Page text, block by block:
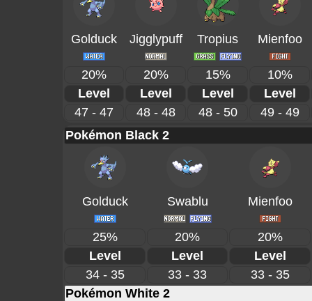
Golduck Jigglypuff Tropius Mienfoo
20% 20% 15%
10%
Level
Level Level
Level
47 - 47
48 - 48 48 - 50
49 - 49
Pokémon Black 2
Golduck Swablu Mienfoo
25% 20%
20%
Level
Level
Level
34 - 35
33 - 33
33 - 35
Pokémon White 2